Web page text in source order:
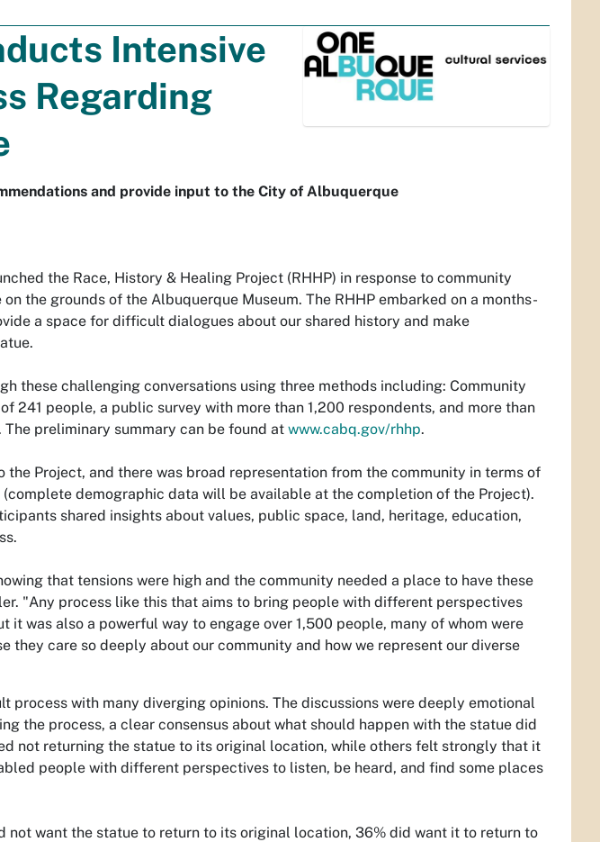
Intensive
Regarding
and provide input to the City of Albuquerque
the Race, History & Healing Project (RHHP) in response to community
the grounds of the Albuquerque Museum. The RHHP embarked on a months-
a space for difficult dialogues about our shared history and make
these challenging conversations using three methods including: Community
241 people, a public survey with more than 1,200 respondents, and more than
preliminary summary can be found at www.cabq.gov/rhhp.
the Project, and there was broad representation from the community in terms of
demographic data will be available at the completion of the Project).
shared insights about values, public space, land, heritage, education,
that tensions were high and the community needed a place to have these
"Any process like this that aims to bring people with different perspectives
was also a powerful way to engage over 1,500 people, many of whom were
they care so deeply about our community and how we represent our diverse
process with many diverging opinions. The discussions were deeply emotional
the process, a clear consensus about what should happen with the statue did
not returning the statue to its original location, while others felt strongly that it
people with different perspectives to listen, be heard, and find some places
not want the statue to return to its original location, 36% did want it to return to